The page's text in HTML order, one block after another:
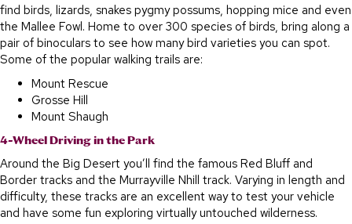
find birds, lizards, snakes pygmy possums, hopping mice and even
the Mallee Fowl. Home to over 300 species of birds, bring along a
pair of binoculars to see how many bird varieties you can spot.
Some of the popular walking trails are:
Mount Rescue
Grosse Hill
Mount Shaugh
4-Wheel Driving in the Park
Around the Big Desert you’ll find the famous Red Bluff and
Border tracks and the Murrayville Nhill track. Varying in length and
difficulty, these tracks are an excellent way to test your vehicle
and have some fun exploring virtually untouched wilderness.